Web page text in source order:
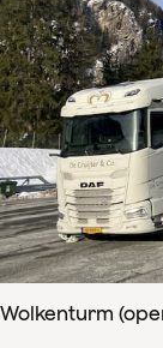
Wolkenturm